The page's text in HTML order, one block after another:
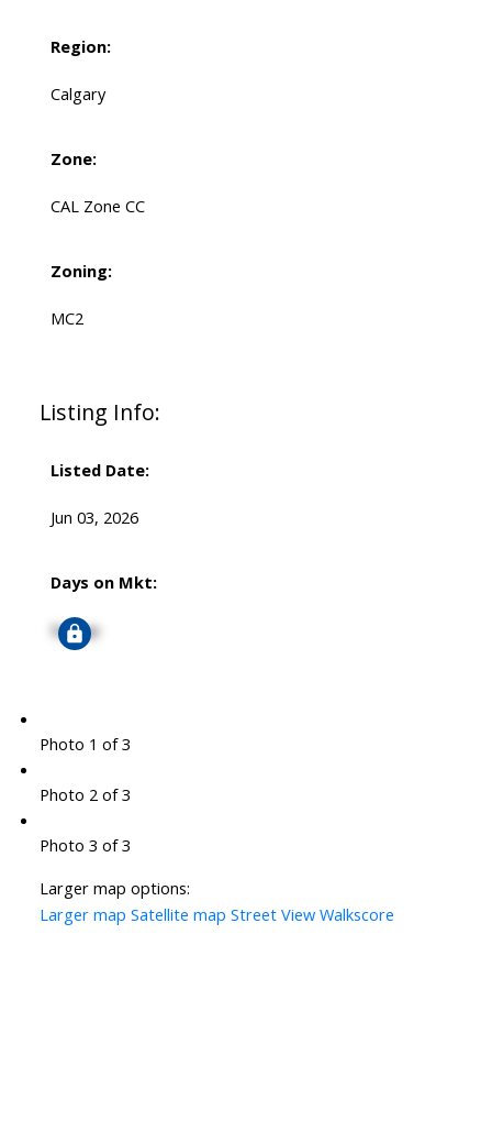
Region:
Calgary
Zone:
CAL Zone CC
Zoning:
MC2
Listing Info:
Listed Date:
Jun 03, 2026
Days on Mkt:
Signup
Photo 1 of 3
Photo 2 of 3
Photo 3 of 3
Larger map options:
Larger map Satellite map Street View Walkscore